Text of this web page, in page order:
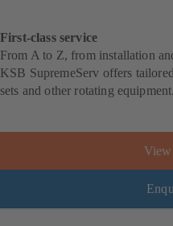
First-class service
From A to Z, from installation
KSB SupremeServ offers
sets and other rotating
View